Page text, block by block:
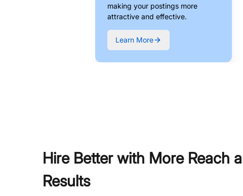
making your postings more
attractive and effective.
Learn More
Hire Better with More Reach
Results